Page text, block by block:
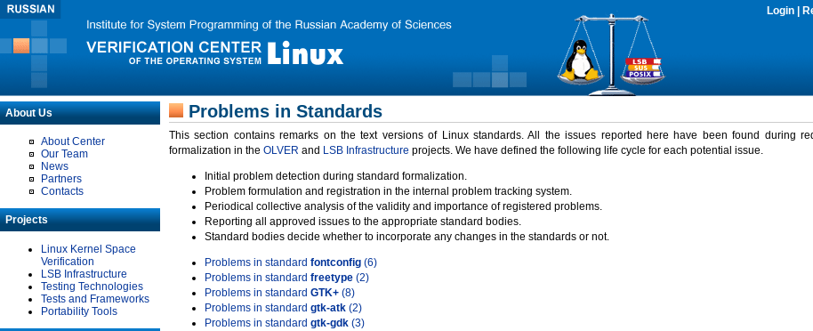
Login
About Us
About Center
Our Team
News
Partners
Contacts
Projects
Linux Kernel Space
Verification
LSB Infrastructure
Testing Technologies
Tests and Frameworks
Portability Tools
Problems in Standards
This section contains remarks on the text versions of Linux standards. All the issues reported here have been found during
formalization in the OLVER and LSB Infrastructure projects. We have defined the following life cycle for each potential issue.
Initial problem detection during standard formalization.
Problem formulation and registration in the internal problem tracking system.
Periodical collective analysis of the validity and importance of registered problems.
Reporting all approved issues to the appropriate standard bodies.
Standard bodies decide whether to incorporate any changes in the standards or not.
Problems in standard fontconfig (6)
Problems in standard freetype (2)
Problems in standard GTK+ (8)
Problems in standard gtk-atk (2)
Problems in standard gtk-gdk (3)